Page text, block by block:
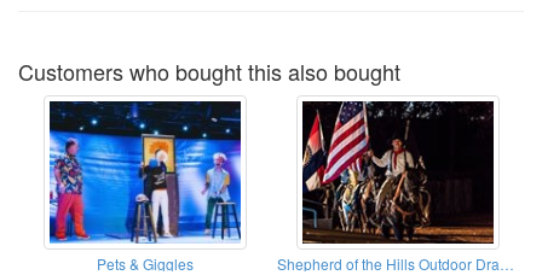
Customers who bought this also bought
Pets & Giggles Shepherd of the Hills Outdoor Drama